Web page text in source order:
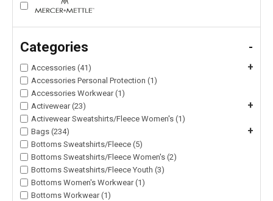
Categories -
Accessories (41) +
Accessories Personal Protection (1)
Accessories Workwear (1)
Activewear (23)
+
Activewear Sweatshirts/Fleece Women's (1)
Bags (234)
+
Bottoms Sweatshirts/Fleece (5)
Bottoms Sweatshirts/Fleece Women's (2)
Bottoms Sweatshirts/Fleece Youth (3)
Bottoms Women's Workwear (1)
Bottoms Workwear (1)